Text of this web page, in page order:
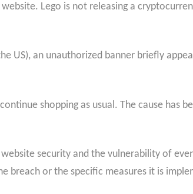
Lego is not releasing a
US), an unauthorized banner briefly
shopping as usual. The cause has
security and the vulnerability of
breach or the specific measures it is